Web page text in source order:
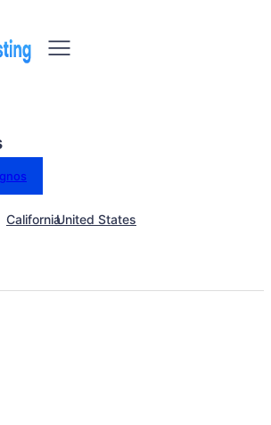
CaliforniaUnited States